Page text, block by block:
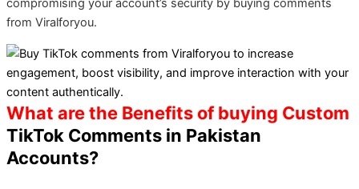
compromising your account’s security by buying comments
from Viralforyou.
What are the Benefits of buying Custom
TikTok Comments in Pakistan
Accounts?